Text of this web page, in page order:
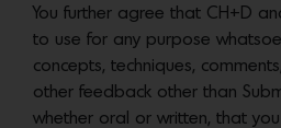
You further agree that CH+D
to use for any purpose
concepts, techniques,
other feedback other than
whether oral or written, that